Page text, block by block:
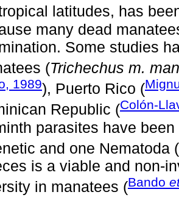
latitudes, has
many dead
Some studies
(Trichechus m.
1989), Puerto Rico (
Republic (Colón-
parasites have
and one Nematoda (
is a viable and non-
in manatees (Bando